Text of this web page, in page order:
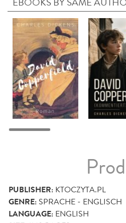
PUBLISHER: KTOCZYTA.PL
GENRE: SPRACHE - ENGLISCH
LANGUAGE: ENGLISH